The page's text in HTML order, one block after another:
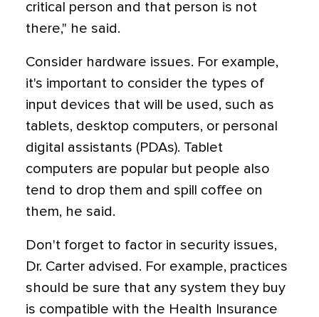
critical person and that person is not
there," he said.
Consider hardware issues. For example,
it's important to consider the types of
input devices that will be used, such as
tablets, desktop computers, or personal
digital assistants (PDAs). Tablet
computers are popular but people also
tend to drop them and spill coffee on
them, he said.
Don't forget to factor in security issues,
Dr. Carter advised. For example, practices
should be sure that any system they buy
is compatible with the Health Insurance